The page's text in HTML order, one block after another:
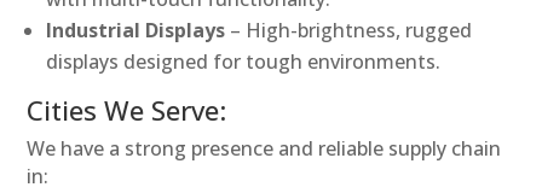
Industrial Displays – High-brightness, rugged
displays designed for tough environments.
Cities We Serve:
We have a strong presence and reliable supply chain
in: